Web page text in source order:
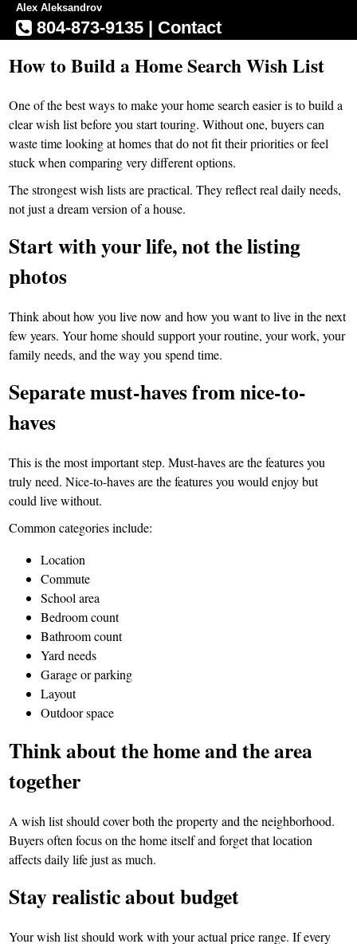
Alex Aleksandrov
804-873-9135 | Contact
How to Build a Home Search Wish List
One of the best ways to make your home search easier is to build a
clear wish list before you start touring. Without one, buyers can
waste time looking at homes that do not fit their priorities or feel
stuck when comparing very different options.
The strongest wish lists are practical. They reflect real daily needs,
not just a dream version of a house.
Start with your life, not the listing
photos
Think about how you live now and how you want to live in the next
few years. Your home should support your routine, your work, your
family needs, and the way you spend time.
Separate must-haves from nice-to-
haves
This is the most important step. Must-haves are the features you
truly need. Nice-to-haves are the features you would enjoy but
could live without.
Common categories include:
Location
Commute
School area
Bedroom count
Bathroom count
Yard needs
Garage or parking
Layout
Outdoor space
Think about the home and the area
together
A wish list should cover both the property and the neighborhood.
Buyers often focus on the home itself and forget that location
affects daily life just as much.
Stay realistic about budget
Your wish list should work with your actual price range. If every